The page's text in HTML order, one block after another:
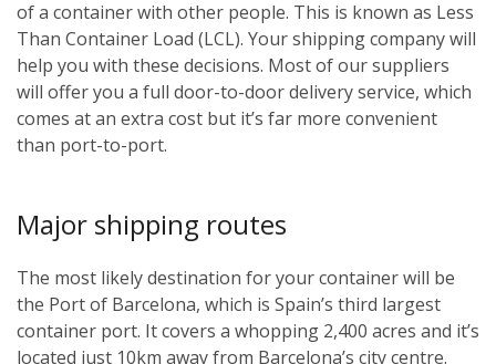
of a container with other people. This is known as Less
Than Container Load (LCL). Your shipping company will
help you with these decisions. Most of our suppliers
will offer you a full door-to-door delivery service, which
comes at an extra cost but it’s far more convenient
than port-to-port.
Major shipping routes
The most likely destination for your container will be
the Port of Barcelona, which is Spain’s third largest
container port. It covers a whopping 2,400 acres and it’s
located just 10km away from Barcelona’s city centre.